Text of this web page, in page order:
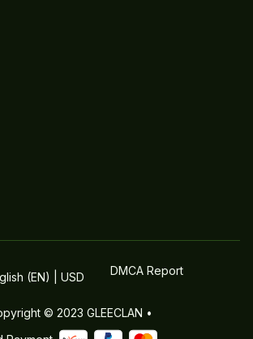
(EN) | USD DMCA Report
© 2023 GLEECLAN •